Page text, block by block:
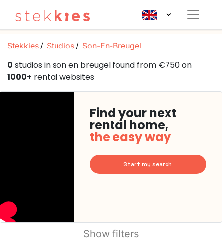
Stekkies Studios Son-En-Breugel
0 studios in son en breugel found from €750 on
1000+ rental websites
Find your next
rental home,
the easy way
Start my search
Show filters